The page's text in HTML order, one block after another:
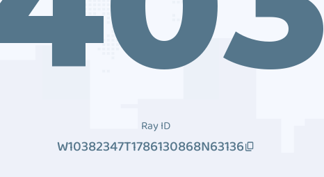
Ray ID
W10382347T1786130868N63136